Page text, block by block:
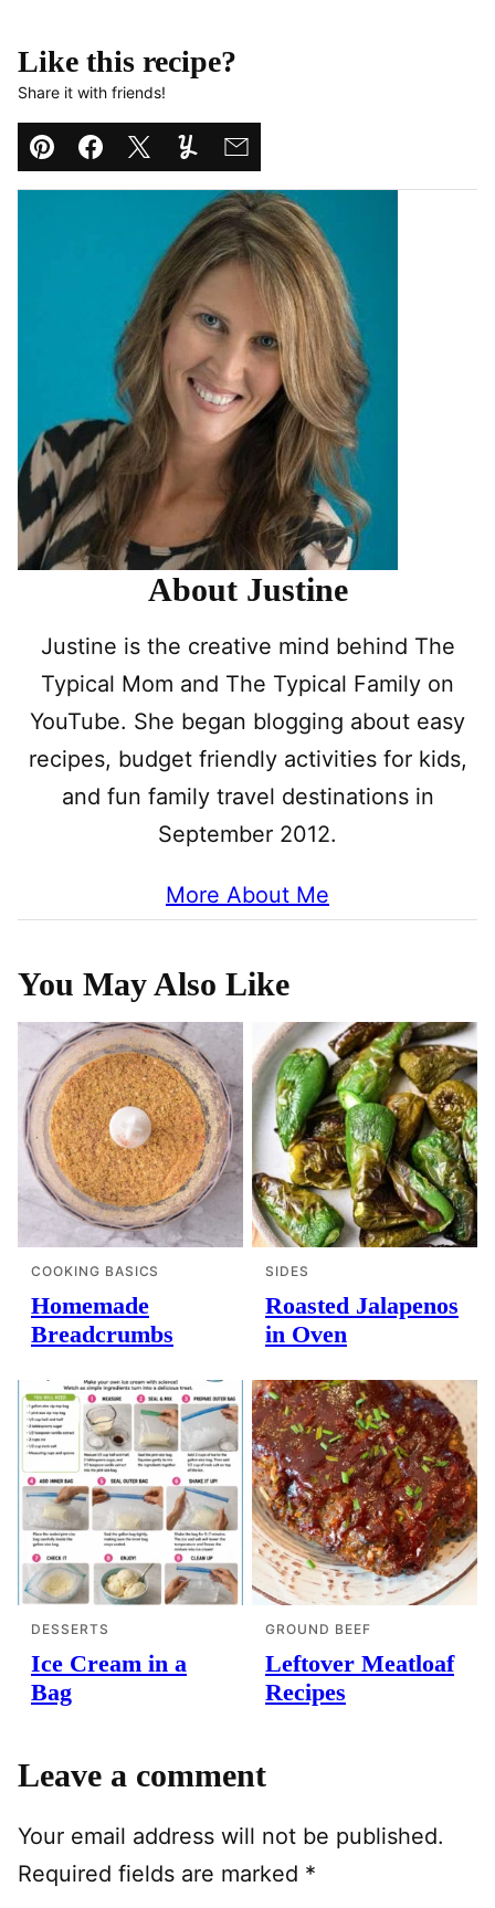
Like this recipe?
Share it with friends!
Pin Facebook
TweetYummlyEmail
About Justine
Justine is the creative mind behind The
Typical Mom and The Typical Family on
YouTube. She began blogging about easy
recipes, budget friendly activities for kids,
and fun family travel destinations in
September 2012.
More About Me
You May Also Like
COOKING BASICS
Homemade
Breadcrumbs
SIDES
Roasted Jalapenos
in Oven
DESSERTS
Ice Cream in a
Bag
GROUND BEEF
Leftover Meatloaf
Recipes
Leave a comment
Your email address will not be published.
Required fields are marked *